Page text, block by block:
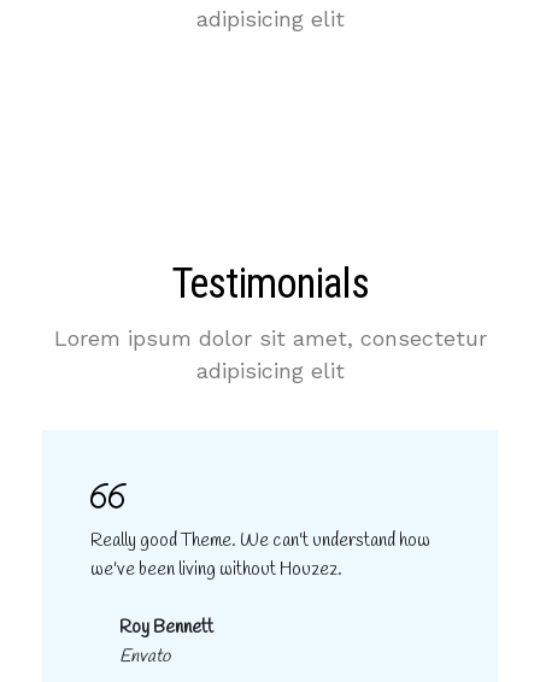
adipisicing elit
Testimonials
Lorem ipsum dolor sit amet, consectetur
adipisicing elit
Really good Theme. We can't understand how
we've been living without Houzez.
Roy Bennett
Envato